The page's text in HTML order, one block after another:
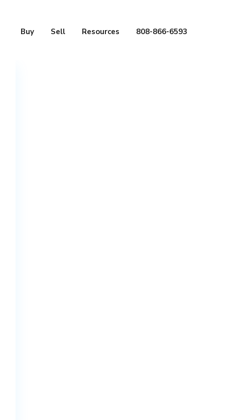
Buy Sell Resources 808-866-6593